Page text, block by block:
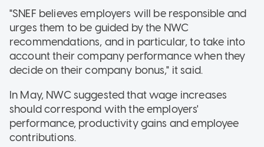
"SNEF believes employers will be responsible and
urges them to be guided by the NWC
recommendations, and in particular, to take into
account their company performance when they
decide on their company bonus," it said.
In May, NWC suggested that wage increases
should correspond with the employers'
performance, productivity gains and employee
contributions.